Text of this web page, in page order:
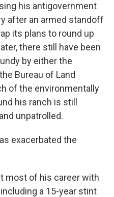
his antigovernment
after an armed standoff
its plans to round up
there still have been
by either the
Bureau of Land
of the environmentally
his ranch is still
unpatrolled.
exacerbated the
most of his career with
a 15-year stint